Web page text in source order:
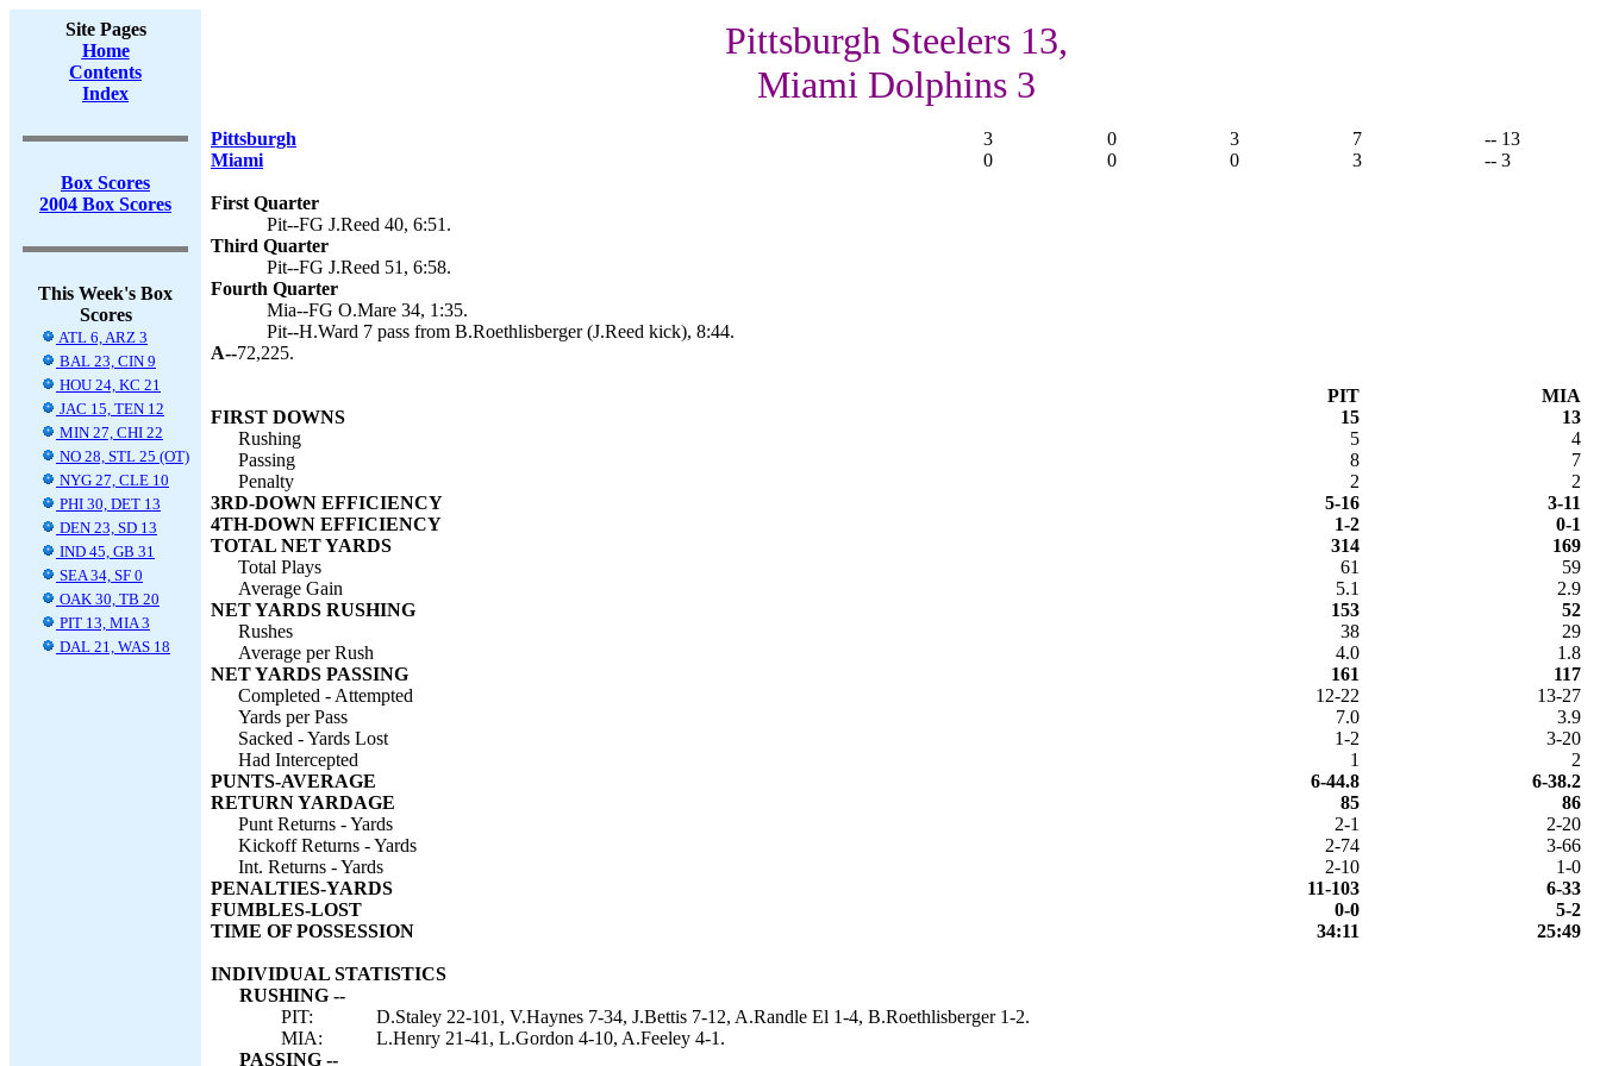
Site Pages
Home
Contents
Index
Box Scores
2004 Box Scores
This Week's Box
Scores
ATL 6, ARZ 3
BAL 23, CIN 9
HOU 24, KC 21
JAC 15, TEN 12
MIN 27, CHI 22
NO 28, STL 25 (OT)
NYG 27, CLE 10
PHI 30, DET 13
DEN 23, SD 13
IND 45, GB 31
SEA 34, SF 0
OAK 30, TB 20
PIT 13, MIA 3
DAL 21, WAS 18
Pittsburgh Steelers 13,
Miami Dolphins 3
Pittsburgh 3 0 3 7
-- 13
Miami
0 0 0 3 -- 3
First Quarter
Pit--FG J.Reed 40, 6:51.
Third Quarter
Pit--FG J.Reed 51, 6:58.
Fourth Quarter
Mia--FG O.Mare 34, 1:35.
Pit--H.Ward 7 pass from B.Roethlisberger (J.Reed kick), 8:44.
A--72,225.
PIT
MIA
FIRST DOWNS
15
13
Rushing
5
4
Passing
8
7
Penalty
2
2
3RD-DOWN EFFICIENCY
5-16
3-11
4TH-DOWN EFFICIENCY
1-2
0-1
TOTAL NET YARDS
314
169
Total Plays
61
59
Average Gain
5.1
2.9
NET YARDS RUSHING
153
52
Rushes
38
29
Average per Rush
4.0
1.8
NET YARDS PASSING
161
117
Completed - Attempted
12-22
13-27
Yards per Pass
7.0
3.9
Sacked - Yards Lost
1-2
3-20
Had Intercepted
1
2
PUNTS-AVERAGE
6-44.8
6-38.2
RETURN YARDAGE
85
86
Punt Returns - Yards
2-1
2-20
Kickoff Returns - Yards
2-74
3-66
Int. Returns - Yards
2-10
1-0
PENALTIES-YARDS
11-103
6-33
FUMBLES-LOST
0-0
5-2
TIME OF POSSESSION
34:11 25:49
INDIVIDUAL STATISTICS
RUSHING --
PIT:
D.Staley 22-101, V.Haynes 7-34, J.Bettis 7-12, A.Randle El 1-4, B.Roethlisberger 1-2.
MIA:
L.Henry 21-41, L.Gordon 4-10, A.Feeley 4-1.
PASSING --